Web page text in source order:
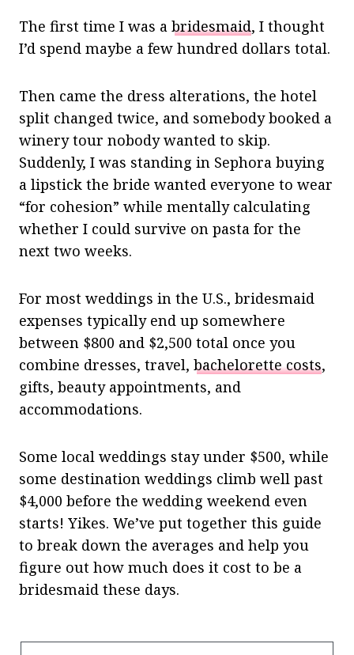
The first time I was a bridesmaid, I thought
I’d spend maybe a few hundred dollars total.
Then came the dress alterations, the hotel
split changed twice, and somebody booked a
winery tour nobody wanted to skip.
Suddenly, I was standing in Sephora buying
a lipstick the bride wanted everyone to wear
“for cohesion” while mentally calculating
whether I could survive on pasta for the
next two weeks.
For most weddings in the U.S., bridesmaid
expenses typically end up somewhere
between $800 and $2,500 total once you
combine dresses, travel, bachelorette costs,
gifts, beauty appointments, and
accommodations.
Some local weddings stay under $500, while
some destination weddings climb well past
$4,000 before the wedding weekend even
starts! Yikes. We’ve put together this guide
to break down the averages and help you
figure out how much does it cost to be a
bridesmaid these days.